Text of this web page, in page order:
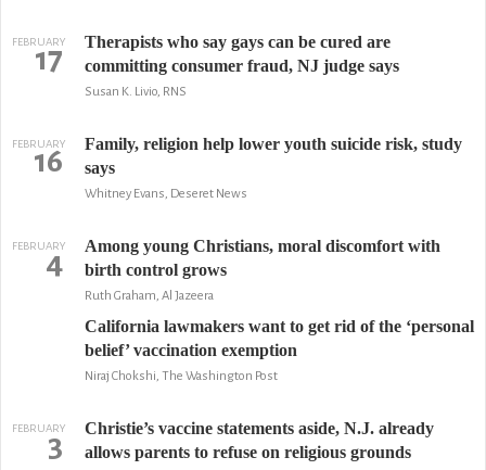
FEBRUARY
17
Therapists who say gays can be cured are
committing consumer fraud, NJ judge says
Susan K. Livio, RNS
FEBRUARY
16
Family, religion help lower youth suicide risk, study
says
Whitney Evans, Deseret News
FEBRUARY
4
Among young Christians, moral discomfort with
birth control grows
Ruth Graham, Al Jazeera
California lawmakers want to get rid of the ‘personal
belief’ vaccination exemption
Niraj Chokshi, The Washington Post
FEBRUARY
3
Christie’s vaccine statements aside, N.J. already
allows parents to refuse on religious grounds